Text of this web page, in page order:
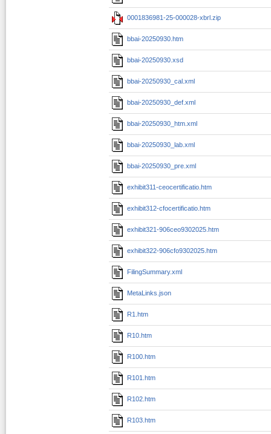
0001836981-25-000028-xbrl.zip
bbai-20250930.htm
bbai-20250930.xsd
bbai-20250930_cal.xml
bbai-20250930_def.xml
bbai-20250930_htm.xml
bbai-20250930_lab.xml
bbai-20250930_pre.xml
exhibit311-ceocertificatio.htm
exhibit312-cfocertificatio.htm
exhibit321-906ceo9302025.htm
exhibit322-906cfo9302025.htm
FilingSummary.xml
MetaLinks.json
R1.htm
R10.htm
R100.htm
R101.htm
R102.htm
R103.htm